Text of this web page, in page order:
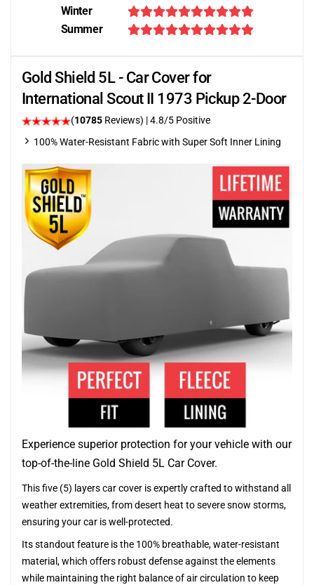
Winter
Summer
Gold Shield 5L - Car Cover for
International Scout II 1973 Pickup 2-Door
(10785 Reviews) | 4.8/5 Positive
100% Water-Resistant Fabric with Super Soft Inner Lining
Experience superior protection for your vehicle with our
top-of-the-line Gold Shield 5L Car Cover.
This five (5) layers car cover is expertly crafted to withstand all
weather extremities, from desert heat to severe snow storms,
ensuring your car is well-protected.
Its standout feature is the 100% breathable, water-resistant
material, which offers robust defense against the elements
while maintaining the right balance of air circulation to keep